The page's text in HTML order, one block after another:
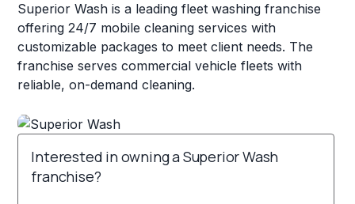
Superior Wash is a leading fleet washing franchise
offering 24/7 mobile cleaning services with
customizable packages to meet client needs. The
franchise serves commercial vehicle fleets with
reliable, on-demand cleaning.
Interested in owning a Superior Wash
franchise?